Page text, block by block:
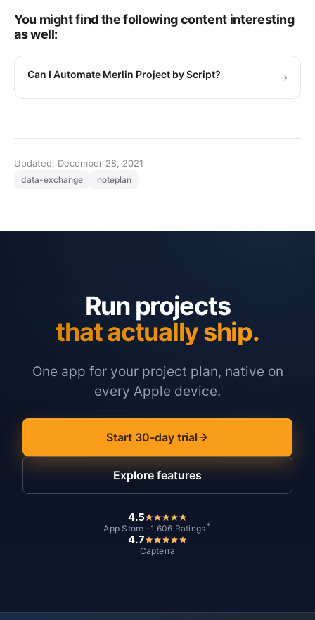
You might find the following content interesting
as well:
Can I Automate Merlin Project by Script? ›
Updated: December 28, 2021
data-exchange noteplan
Run projects
that actually ship.
One app for your project plan, native on
every Apple device.
Start 30-day trial
Explore features
4.5
App Store · 1,606 Ratings *
4.7
Capterra